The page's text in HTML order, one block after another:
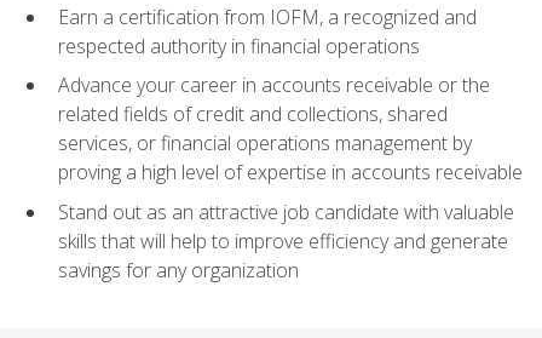
Earn a certification from IOFM, a recognized and
respected authority in financial operations
Advance your career in accounts receivable or the
related fields of credit and collections, shared
services, or financial operations management by
proving a high level of expertise in accounts receivable
Stand out as an attractive job candidate with valuable
skills that will help to improve efficiency and generate
savings for any organization